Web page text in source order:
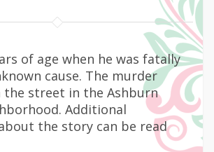
of age when he was fatally
cause. The murder
street in the Ashburn
Additional
the story can be read